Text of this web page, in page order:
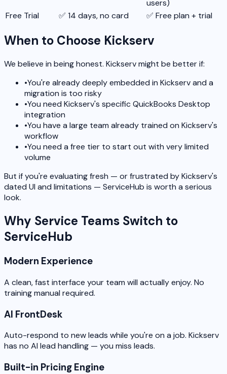
users)
Free Trial
✅ 14 days, no card ✅ Free plan + trial
When to Choose Kickserv
We believe in being honest. Kickserv might be better if:
•You're already deeply embedded in Kickserv and a
migration is too risky
•You need Kickserv's specific QuickBooks Desktop
integration
•You have a large team already trained on Kickserv's
workflow
•You need a free tier to start out with very limited
volume
But if you're evaluating fresh — or frustrated by Kickserv's
dated UI and limitations — ServiceHub is worth a serious
look.
Why Service Teams Switch to
ServiceHub
Modern Experience
A clean, fast interface your team will actually enjoy. No
training manual required.
AI FrontDesk
Auto-respond to new leads while you're on a job. Kickserv
has no AI lead handling — you miss leads.
Built-in Pricing Engine